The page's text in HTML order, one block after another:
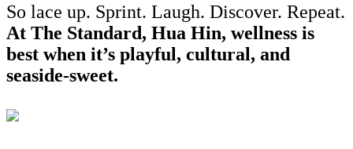
So lace up. Sprint. Laugh. Discover. Repeat.
At The Standard, Hua Hin, wellness is
best when it’s playful, cultural, and
seaside-sweet.